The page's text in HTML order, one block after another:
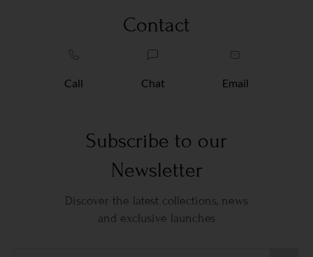
Contact
Call Chat Email
Subscribe to our
Newsletter
Discover the latest collections, news
and exclusive launches